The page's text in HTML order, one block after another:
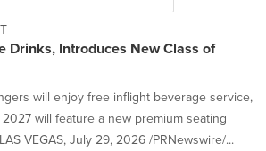
Drinks, Introduces New Class of
will enjoy free inflight beverage service,
will feature a new premium seating
VEGAS, July 29, 2026 /PRNewswire/...